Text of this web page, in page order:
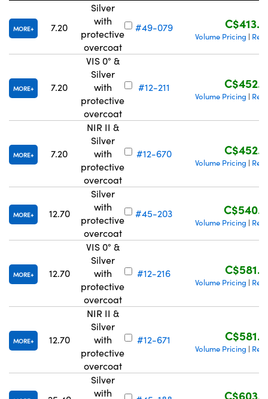
MORE 7.20
Silver
with
protective
overcoat
#49-079
Volume Pricing |
MORE 7.20
VIS 0° &
Silver
with
protective
overcoat
#12-211
Volume Pricing |
MORE 7.20
NIR II &
Silver
with
protective
overcoat
#12-670
Volume Pricing |
MORE 12.70
Silver
with
protective
overcoat
#45-203
Volume Pricing |
MORE 12.70
VIS 0° &
Silver
with
protective
overcoat
#12-216
Volume Pricing |
MORE 12.70
NIR II &
Silver
with
protective
overcoat
#12-671
Volume Pricing |
Silver
with